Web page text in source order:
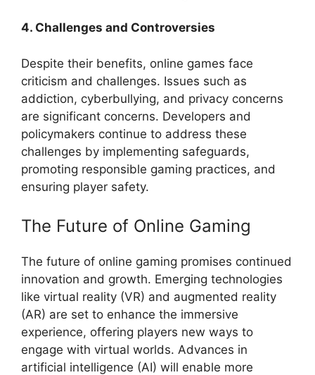
4. Challenges and Controversies
Despite their benefits, online games face
criticism and challenges. Issues such as
addiction, cyberbullying, and privacy concerns
are significant concerns. Developers and
policymakers continue to address these
challenges by implementing safeguards,
promoting responsible gaming practices, and
ensuring player safety.
The Future of Online Gaming
The future of online gaming promises continued
innovation and growth. Emerging technologies
like virtual reality (VR) and augmented reality
(AR) are set to enhance the immersive
experience, offering players new ways to
engage with virtual worlds. Advances in
artificial intelligence (AI) will enable more